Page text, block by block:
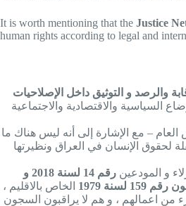
It is worth mentioning that the Justice
human rights according to legal and
والرصد و التوثيق داخل الإصلاحيات
السياسية والاقتصادية والاجتماعية
– مع الإشارة إلى أنه ليس هناك ما
لحقوق الإنسان في العراق ونظيرتها
و المودعين
رقم 14 لسنة 2018 و
الخاص بالاقليم ،
من اعمالهم ، و هم لا يراقبون السجون